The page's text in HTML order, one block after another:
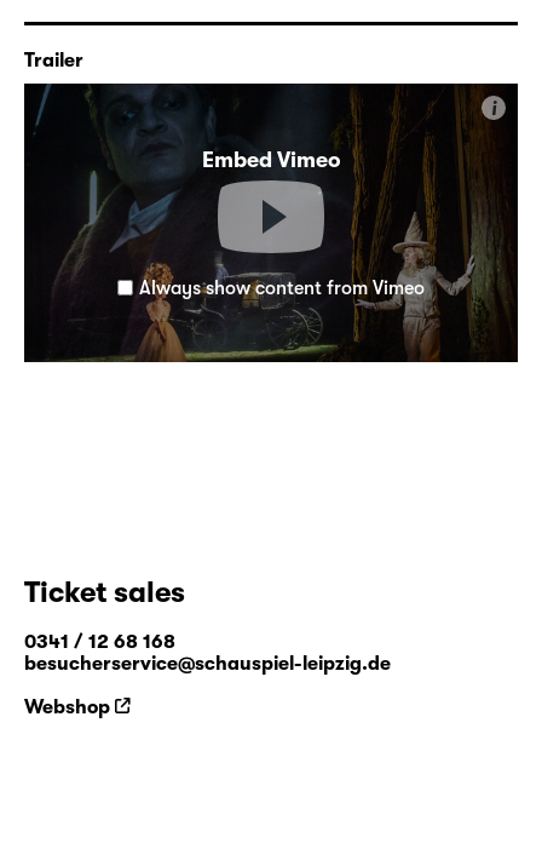
Trailer
Embed Vimeo
i
Always show content from Vimeo
Ticket sales
0341 / 12 68 168
besucherservice@schauspiel-leipzig.de
Webshop